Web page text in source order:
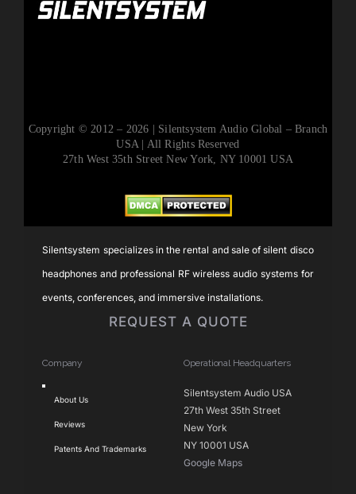
Copyright © 2012 – 2026 | Silentsystem Audio Global – Branch
USA | All Rights Reserved
27th West 35th Street New York, NY 10001 USA
Silentsystem specializes in the rental and sale of silent disco
headphones and professional RF wireless audio systems for
events, conferences, and immersive installations.
REQUEST A QUOTE
Company
Toggle
Navigation
About Us
Reviews
Patents And Trademarks
Operational Headquarters
Silentsystem Audio USA
27th West 35th Street
New York
NY 10001 USA
Google Maps